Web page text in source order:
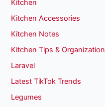
Kitchen
Kitchen Accessories
Kitchen Notes
Kitchen Tips & Organization
Laravel
Latest TikTok Trends
Legumes